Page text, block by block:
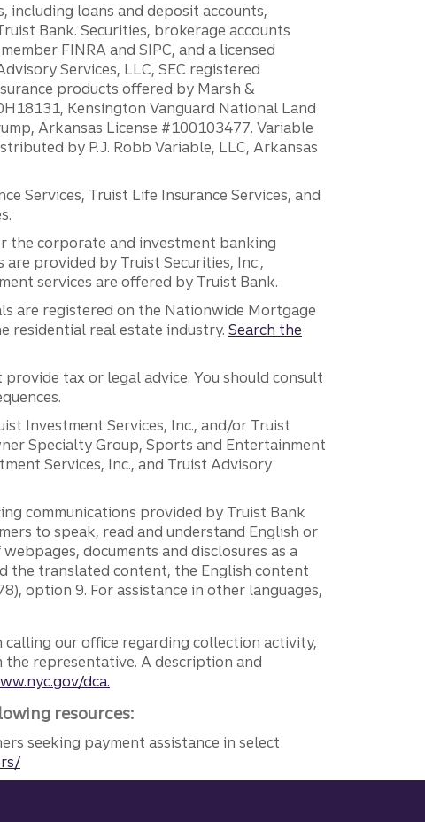
including loans and deposit accounts,
Bank. Securities, brokerage accounts
FINRA and SIPC, and a licensed
Services, LLC, SEC registered
products offered by Marsh &
Kensington Vanguard National Land
Arkansas License #100103477. Variable
by P.J. Robb Variable, LLC, Arkansas
Services, Truist Life Insurance Services, and
the corporate and investment banking
provided by Truist Securities, Inc.,
services are offered by Truist Bank.
are registered on the Nationwide Mortgage
residential real estate industry. Search the
tax or legal advice. You should consult
Investment Services, Inc., and/or Truist
Specialty Group, Sports and Entertainment
Services, Inc., and Truist Advisory
communications provided by Truist Bank
to speak, read and understand English or
documents and disclosures as a
the translated content, the English content
option 9. For assistance in other languages,
calling our office regarding collection activity,
the representative. A description and
dca.
resources:
seeking payment assistance in select